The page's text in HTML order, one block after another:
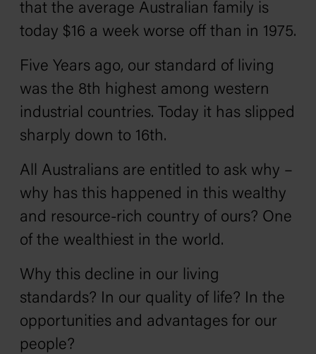
that the average Australian family is
today $16 a week worse off than in 1975.
Five Years ago, our standard of living
was the 8th highest among western
industrial countries. Today it has slipped
sharply down to 16th.
All Australians are entitled to ask why –
why has this happened in this wealthy
and resource-rich country of ours? One
of the wealthiest in the world.
Why this decline in our living
standards? In our quality of life? In the
opportunities and advantages for our
people?